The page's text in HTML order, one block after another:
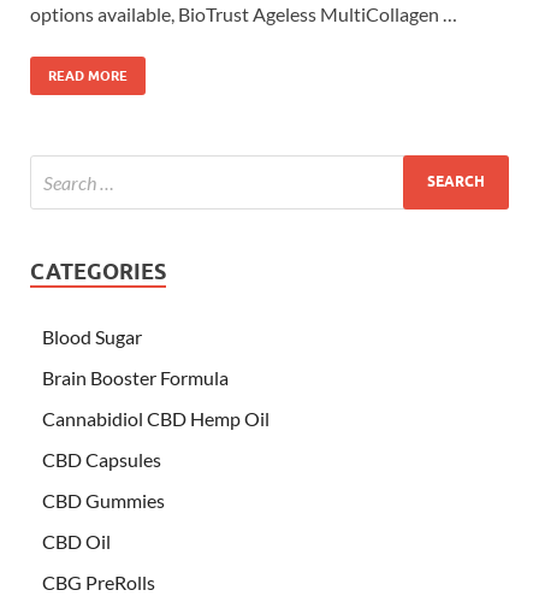
options available, BioTrust Ageless MultiCollagen …
READ MORE
CATEGORIES
Blood Sugar
Brain Booster Formula
Cannabidiol CBD Hemp Oil
CBD Capsules
CBD Gummies
CBD Oil
CBG PreRolls